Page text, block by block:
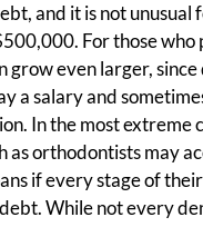
and it is not unusual
For those who
grow even larger,
a salary and
In the most extreme
as orthodontists may
if every stage of
While not every